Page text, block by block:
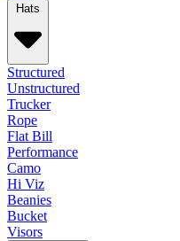
Hats
Structured
Unstructured
Trucker
Rope
Flat Bill
Performance
Camo
Hi Viz
Beanies
Bucket
Visors